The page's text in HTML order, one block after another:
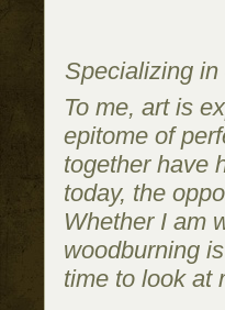
Specializing
To me, art is
epitome of
together have
today, the
Whether I am
woodburning
time to look at